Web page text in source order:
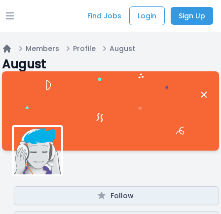
Open main menu Find Jobs Login Sign Up
Home
Members Profile August
August
Follow